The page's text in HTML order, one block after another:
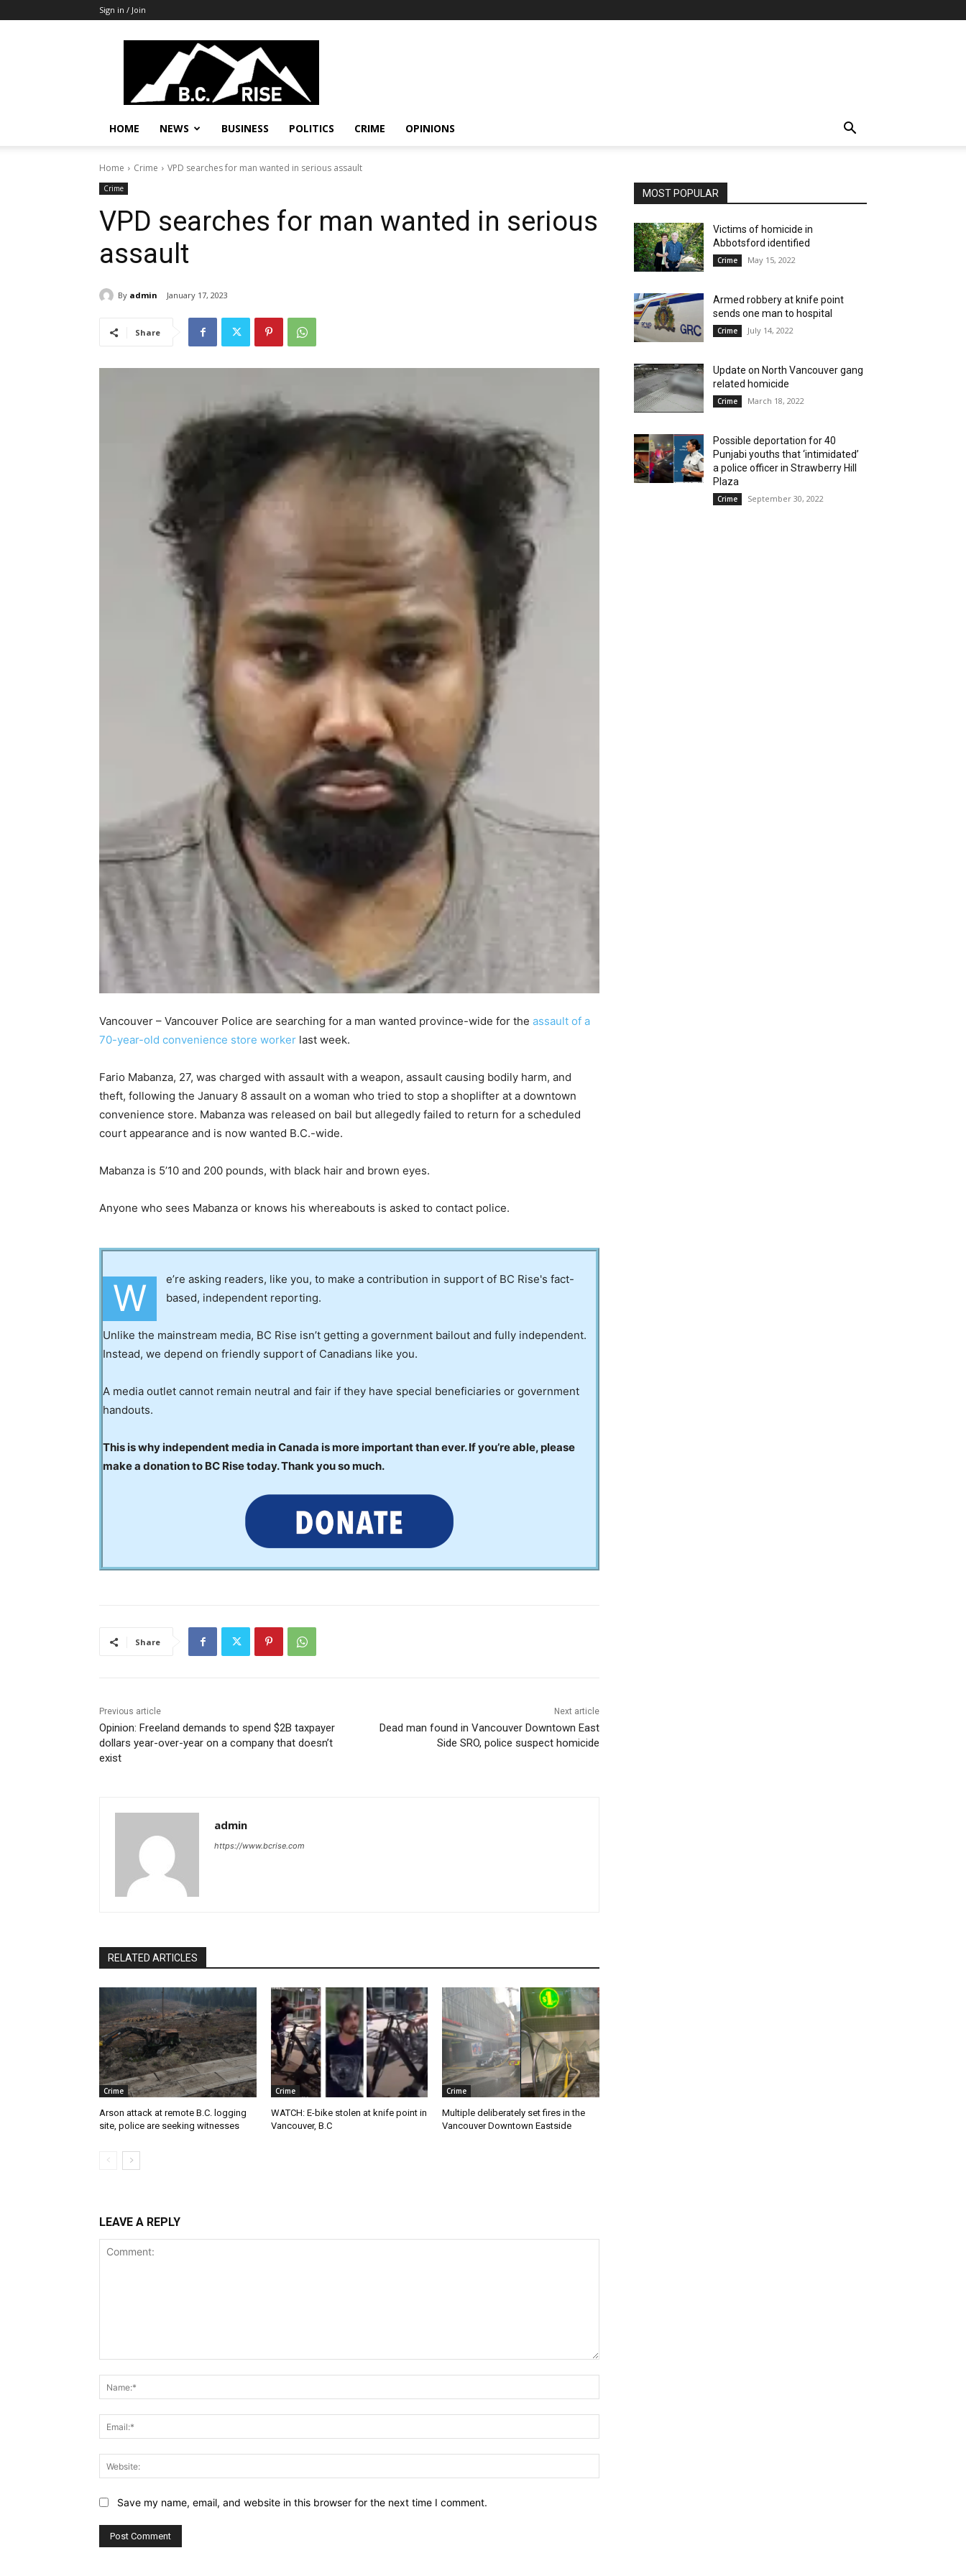
Sign in / Join
B.C.
Rise
News,
Politics
HOME NEWS BUSINESS POLITICS CRIME OPINIONS
Home Crime VPD searches for man wanted in serious assault
Crime
VPD searches for man wanted in serious
assault
By admin January 17, 2023
Share
Vancouver – Vancouver Police are searching for a man wanted province-wide for the assault of a
70-year-old convenience store worker last week.
Fario Mabanza, 27, was charged with assault with a weapon, assault causing bodily harm, and
theft, following the January 8 assault on a woman who tried to stop a shoplifter at a downtown
convenience store. Mabanza was released on bail but allegedly failed to return for a scheduled
court appearance and is now wanted B.C.-wide.
Mabanza is 5’10 and 200 pounds, with black hair and brown eyes.
Anyone who sees Mabanza or knows his whereabouts is asked to contact police.
W
e’re asking readers, like you, to make a contribution in support of BC Rise's fact-
based, independent reporting.
Unlike the mainstream media, BC Rise isn’t getting a government bailout and fully independent.
Instead, we depend on friendly support of Canadians like you.
A media outlet cannot remain neutral and fair if they have special beneficiaries or government
handouts.
This is why independent media in Canada is more important than ever. If you’re able, please
make a donation to BC Rise today. Thank you so much.
Share
Previous article
Opinion: Freeland demands to spend $2B taxpayer
dollars year-over-year on a company that doesn’t
exist
Next article
Dead man found in Vancouver Downtown East
Side SRO, police suspect homicide
admin
https://www.bcrise.com
RELATED ARTICLES
Crime
Arson attack at remote B.C. logging
site, police are seeking witnesses
Crime
WATCH: E-bike stolen at knife point in
Vancouver, B.C
Crime
Multiple deliberately set fires in the
Vancouver Downtown Eastside
LEAVE A REPLY
Save my name, email, and website in this browser for the next time I comment.
MOST POPULAR
Victims of homicide in
Abbotsford identified
Crime May 15, 2022
Armed robbery at knife point
sends one man to hospital
Crime July 14, 2022
Update on North Vancouver gang
related homicide
Crime March 18, 2022
Possible deportation for 40
Punjabi youths that ‘intimidated’
a police officer in Strawberry Hill
Plaza
Crime September 30, 2022